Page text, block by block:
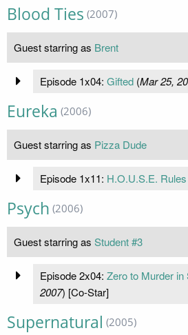
Blood Ties (2007)
Guest starring as Brent
Episode 1x04: Gifted(Mar 25,
Eureka (2006)
Guest starring as Pizza Dude
Episode 1x11: H.O.U.S.E. Rules
Psych (2006)
Guest starring as Student #3
Episode 2x04: Zero to Murder
2007) [Co-Star]
Supernatural (2005)